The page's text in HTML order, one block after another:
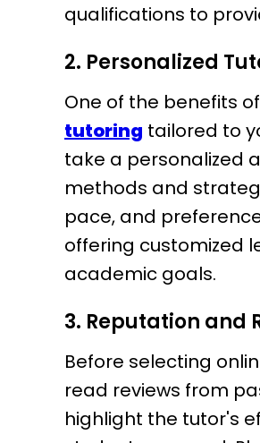
qualifications to
2. Personalized
One of the benefits
tutoring tailored to
take a personalized
methods and
pace, and
offering customized
academic goals.
3. Reputation and
Before selecting
read reviews from
highlight the tutor's